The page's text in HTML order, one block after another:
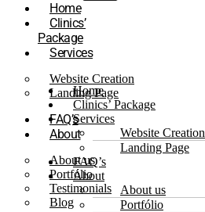
Home
Clinics’
Package
Services
Website Creation
Landing Page
FAQ’s
About
About us
Portfólio
Testimonials
Blog
Home
Clinics’ Package
Services
Website Creation
Landing Page
FAQ’s
About
About us
Portfólio